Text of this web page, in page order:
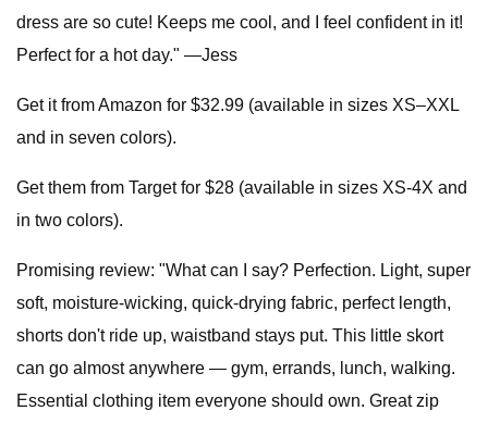
dress are so cute! Keeps me cool, and I feel confident in it!
Perfect for a hot day." —Jess
Get it from Amazon for $32.99 (available in sizes XS–XXL
and in seven colors).
Get them from Target for $28 (available in sizes XS-4X and
in two colors).
Promising review: "What can I say? Perfection. Light, super
soft, moisture-wicking, quick-drying fabric, perfect length,
shorts don't ride up, waistband stays put. This little skort
can go almost anywhere — gym, errands, lunch, walking.
Essential clothing item everyone should own. Great zip